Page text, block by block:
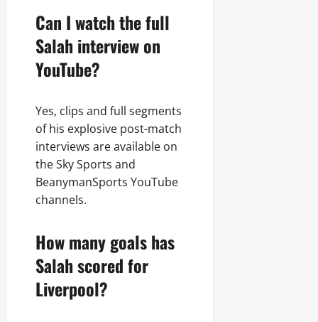
Can I watch the full
Salah interview on
YouTube?
Yes, clips and full segments
of his explosive post-match
interviews are available on
the Sky Sports and
BeanymanSports YouTube
channels.
How many goals has
Salah scored for
Liverpool?